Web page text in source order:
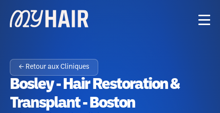
← Retour aux Cliniques
Bosley - Hair Restoration &
Transplant - Boston